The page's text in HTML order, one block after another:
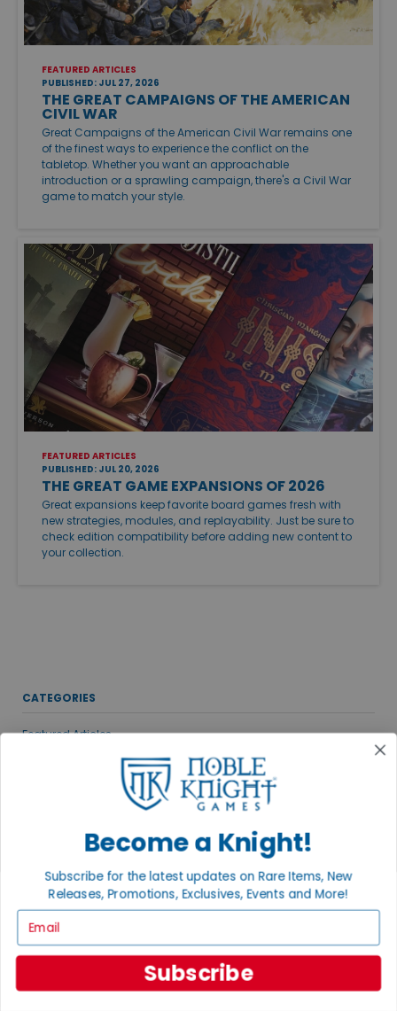
FEATURED ARTICLES
PUBLISHED: JUL 27, 2026
THE GREAT CAMPAIGNS OF THE AMERICAN
CIVIL WAR
Great Campaigns of the American Civil War remains one
of the finest ways to experience the conflict on the
tabletop. Whether you want an approachable
introduction or a sprawling campaign, there's a Civil War
game to match your style.
FEATURED ARTICLES
PUBLISHED: JUL 20, 2026
THE GREAT GAME EXPANSIONS OF 2026
Great expansions keep favorite board games fresh with
new strategies, modules, and replayability. Just be sure to
check edition compatibility before adding new content to
your collection.
CATEGORIES
Featured Articles
Gaming Groups, Events & Conventions
New & Upcoming Releases
Gaming News
VIEW ALL POSTS
MEET THE AUTHORS
Become a Knight!
Subscribe for the latest updates on Rare Items, New
Releases, Promotions, Exclusives, Events and More!
Subscribe